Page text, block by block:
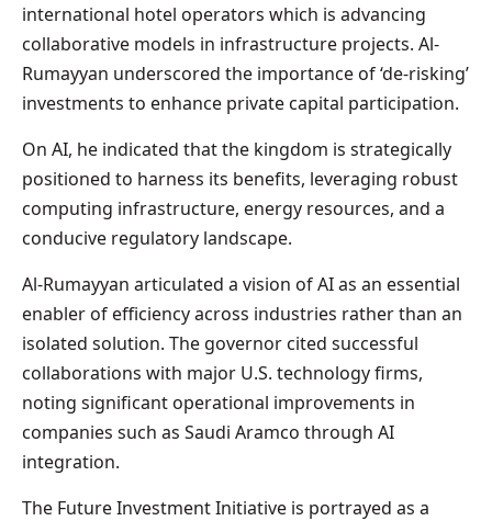
international hotel operators which is advancing
collaborative models in infrastructure projects. Al-
Rumayyan underscored the importance of ‘de-risking’
investments to enhance private capital participation.
On AI, he indicated that the kingdom is strategically
positioned to harness its benefits, leveraging robust
computing infrastructure, energy resources, and a
conducive regulatory landscape.
Al-Rumayyan articulated a vision of AI as an essential
enabler of efficiency across industries rather than an
isolated solution. The governor cited successful
collaborations with major U.S. technology firms,
noting significant operational improvements in
companies such as Saudi Aramco through AI
integration.
The Future Investment Initiative is portrayed as a